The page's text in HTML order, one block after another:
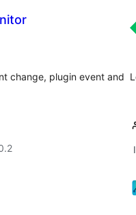
change, plugin event and